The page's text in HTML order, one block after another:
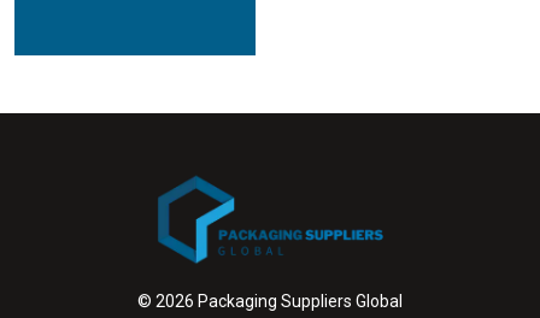
© 2026 Packaging Suppliers Global